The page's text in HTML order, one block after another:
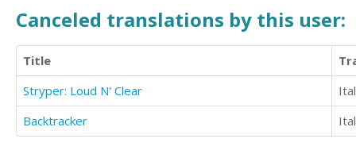
Canceled translations by this user:
Title
Stryper: Loud N' Clear
Backtracker